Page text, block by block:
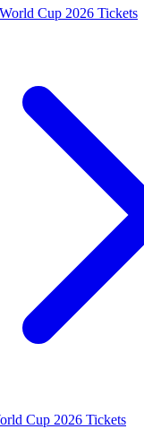
Cup 2026 Tickets
Cup 2026 Tickets